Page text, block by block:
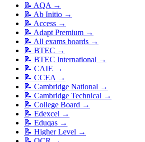
📝 AQA →
📝 Ab Initio →
📝 Access →
📝 Adapt Premium →
📝 All exams boards →
📝 BTEC →
📝 BTEC International →
📝 CAIE →
📝 CCEA →
📝 Cambridge National →
📝 Cambridge Technical →
📝 College Board →
📝 Edexcel →
📝 Eduqas →
📝 Higher Level →